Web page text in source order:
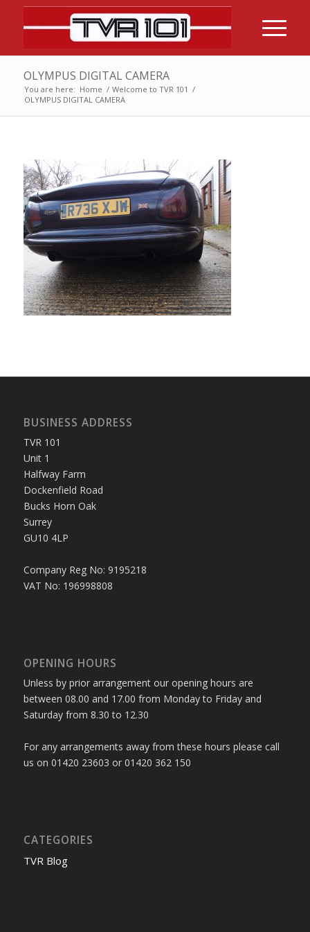
OLYMPUS DIGITAL CAMERA
You are here: Home / Welcome to TVR 101 /
OLYMPUS DIGITAL CAMERA
BUSINESS ADDRESS
TVR 101
Unit 1
Halfway Farm
Dockenfield Road
Bucks Horn Oak
Surrey
GU10 4LP
Company Reg No: 9195218
VAT No: 196998808
OPENING HOURS
Unless by prior arrangement our opening hours are
between 08.00 and 17.00 from Monday to Friday and
Saturday from 8.30 to 12.30
For any arrangements away from these hours please call
us on 01420 23603 or 01420 362 150
CATEGORIES
TVR Blog